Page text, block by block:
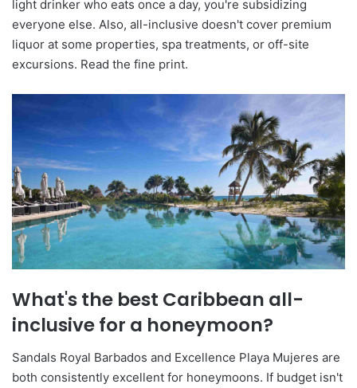
light drinker who eats once a day, you're subsidizing
everyone else. Also, all-inclusive doesn't cover premium
liquor at some properties, spa treatments, or off-site
excursions. Read the fine print.
What's the best Caribbean all-
inclusive for a honeymoon?
Sandals Royal Barbados and Excellence Playa Mujeres are
both consistently excellent for honeymoons. If budget isn't